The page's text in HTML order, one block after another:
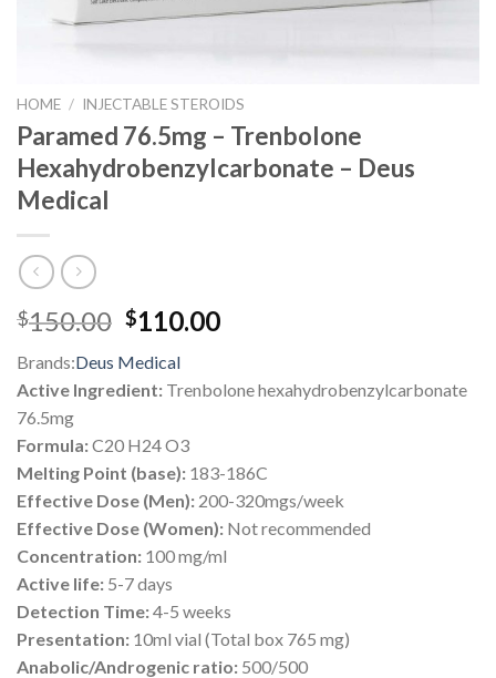
HOME / INJECTABLE STEROIDS
Paramed 76.5mg – Trenbolone
Hexahydrobenzylcarbonate – Deus
Medical
$150.00 Original
was:
$150.00.
$110.00Current
$110.00.
Brands:Deus Medical
Active Ingredient: Trenbolone hexahydrobenzylcarbonate
76.5mg
Formula:C20 H24 O3
Melting Point (base): 183-186C
Effective Dose (Men): 200-320mgs/week
Effective Dose (Women): Not recommended
Concentration: 100 mg/ml
Active life: 5-7 days
Detection Time:4-5 weeks
Presentation: 10ml vial (Total box 765 mg)
Anabolic/Androgenic ratio: 500/500